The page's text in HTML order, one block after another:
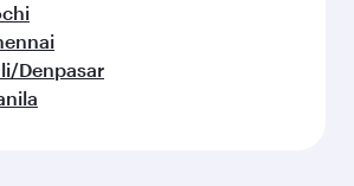
Denpasar